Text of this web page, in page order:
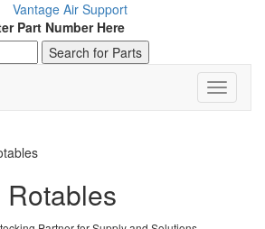
Part Number Here
Toggle
Rotables